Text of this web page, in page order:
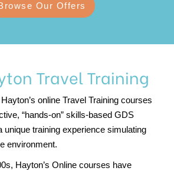
Our Offers
Travel Training
online Travel Training courses
“hands-on” skills-based GDS
unique training experience simulating
environment.
Hayton’s Online courses have